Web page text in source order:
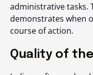
administrative tasks.
demonstrates when
course of action.
Quality of